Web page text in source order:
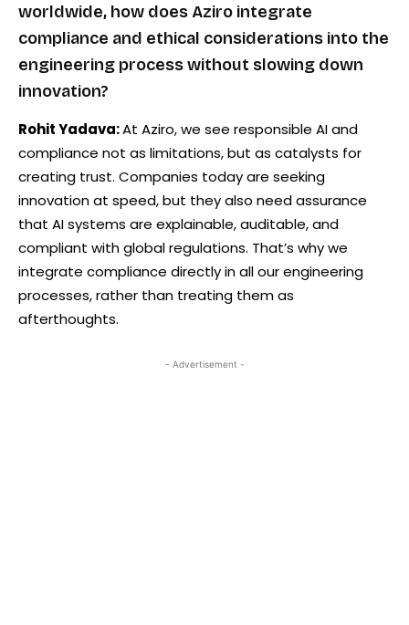
worldwide, how does Aziro integrate
compliance and ethical considerations into the
engineering process without slowing down
innovation?
Rohit Yadava:At Aziro, we see responsible AI and
compliance not as limitations, but as catalysts for
creating trust. Companies today are seeking
innovation at speed, but they also need assurance
that AI systems are explainable, auditable, and
compliant with global regulations. That’s why we
integrate compliance directly in all our engineering
processes, rather than treating them as
afterthoughts.
- Advertisement -